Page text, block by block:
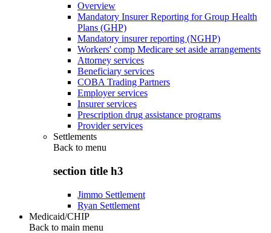
Overview
Mandatory Insurer Reporting for Group Health
Plans (GHP)
Mandatory insurer reporting (NGHP)
Workers' comp Medicare set aside arrangements
Attorney services
Beneficiary services
COBA Trading Partners
Employer services
Insurer services
Prescription drug assistance programs
Provider services
Settlements
Back to menu
section title h3
Jimmo Settlement
Ryan Settlement
Medicaid/CHIP
Back to main menu